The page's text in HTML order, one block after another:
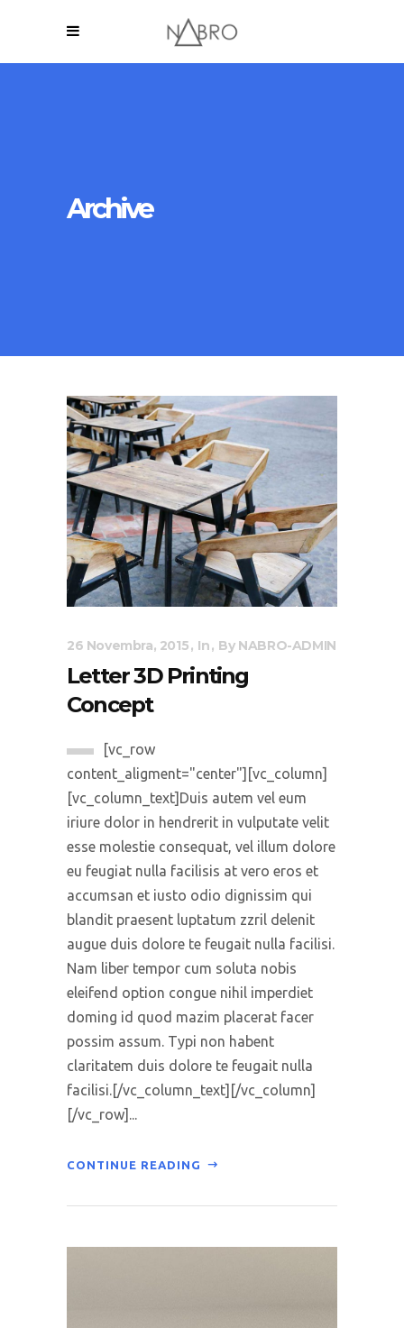
Archive
26 Novembra, 2015 In By NABRO-ADMIN
Letter 3D Printing
Concept
[vc_row
content_aligment="center"][vc_column]
[vc_column_text]Duis autem vel eum
iriure dolor in hendrerit in vulputate velit
esse molestie consequat, vel illum dolore
eu feugiat nulla facilisis at vero eros et
accumsan et iusto odio dignissim qui
blandit praesent luptatum zzril delenit
augue duis dolore te feugait nulla facilisi.
Nam liber tempor cum soluta nobis
eleifend option congue nihil imperdiet
doming id quod mazim placerat facer
possim assum. Typi non habent
claritatem duis dolore te feugait nulla
facilisi.[/vc_column_text][/vc_column]
[/vc_row]...
CONTINUE READING